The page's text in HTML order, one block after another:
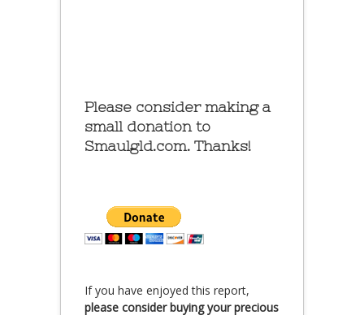
Please consider making a
small donation to
Smaulgld.com. Thanks!
If you have enjoyed this report,
please consider buying your precious